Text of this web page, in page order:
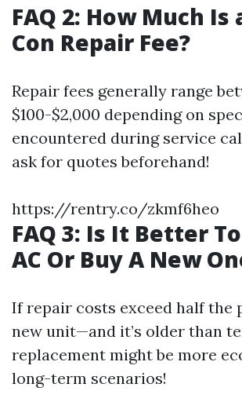
FAQ 2: How Much Is
Con Repair Fee?
Repair fees generally range
$100-$2,000 depending on
encountered during service
ask for quotes beforehand!
https://rentry.co/zkmf6heo
FAQ 3: Is It Better
AC Or Buy A New
If repair costs exceed half the
new unit—and it’s older than
replacement might be more
long-term scenarios!